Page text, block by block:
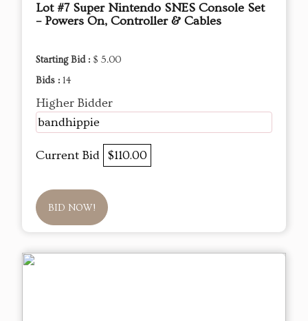
Lot #7 Super Nintendo SNES Console Set
– Powers On, Controller & Cables
Starting Bid : $ 5.00
Bids : 14
Higher Bidder
bandhippie
Current Bid $110.00
BID NOW!